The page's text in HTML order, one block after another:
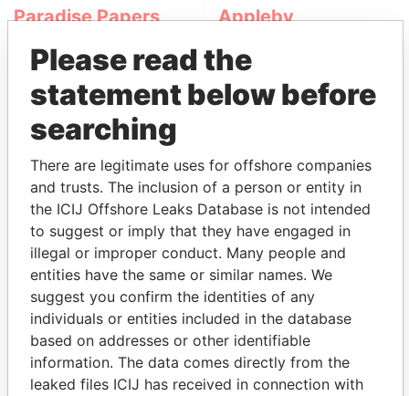
Paradise Papers Appleby
THEPOWERPLAYERS
Explore the offshore connections of world leaders,
politicians and their relatives and associates.
Pandora
Papers
Paradise
Papers
Please read the
statement below before
searching
There are legitimate uses for offshore companies
and trusts. The inclusion of a person or entity in
the ICIJ Offshore Leaks Database is not intended
to suggest or imply that they have engaged in
illegal or improper conduct. Many people and
entities have the same or similar names. We
suggest you confirm the identities of any
individuals or entities included in the database
based on addresses or other identifiable
information. The data comes directly from the
leaked files ICIJ has received in connection with